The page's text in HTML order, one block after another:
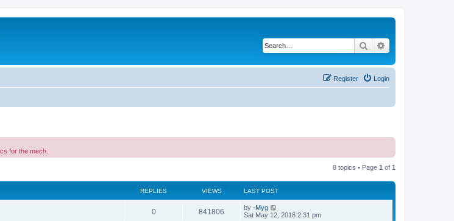
Search
Login
Register
for the mech.
8 topics • Page 1 of 1
REPLIES VIEWS LAST POST
0 841806 by -Myg
Sat May 12, 2018 2:31 pm